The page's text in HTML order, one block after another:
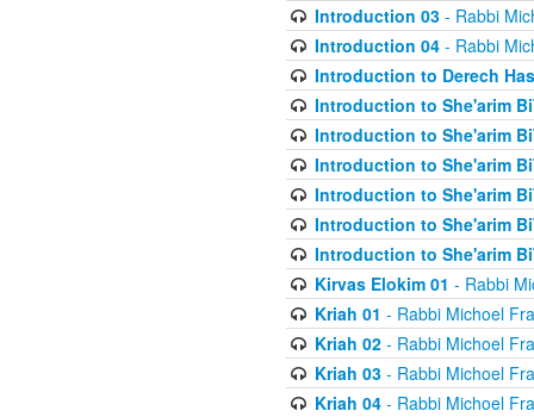
Introduction 03- Rabbi
Introduction 04- Rabbi
Introduction to Derech
Introduction to She'arim
Introduction to She'arim
Introduction to She'arim
Introduction to She'arim
Introduction to She'arim
Introduction to She'arim
Kirvas Elokim 01 - Rabbi
Kriah 01 - Rabbi Michoel
Kriah 02- Rabbi Michoel
Kriah 03- Rabbi Michoel
Kriah 04- Rabbi Michoel